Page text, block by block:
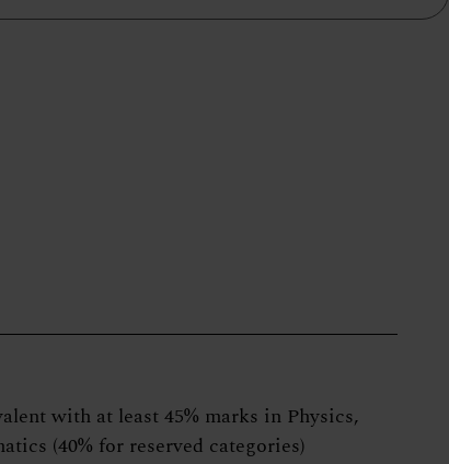
with at least 45% marks in Physics,
(40% for reserved categories)